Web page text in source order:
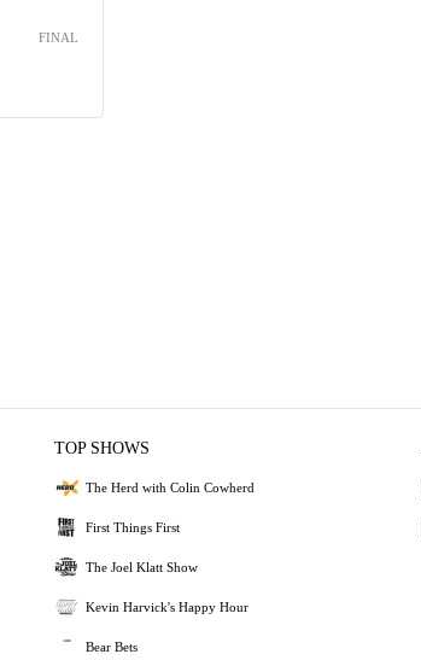
FINAL
TOP SHOWS
The Herd with Colin Cowherd
First Things First
The Joel Klatt Show
Kevin Harvick's Happy Hour
Bear Bets